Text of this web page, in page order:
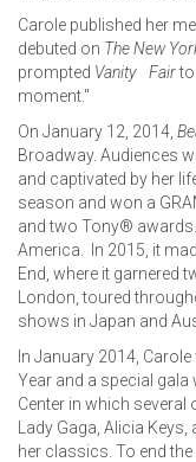
Carole published her
debuted on The New
prompted Vanity Fairto
moment."
On January 12, 2014,
Broadway. Audiences
and captivated by her
season and won a
and two Tony®
America. In 2015, it
End, where it garnered
London, toured
shows in Japan and
In January 2014,
Year and a special gala
Center in which
Lady Gaga, Alicia
her classics. To end